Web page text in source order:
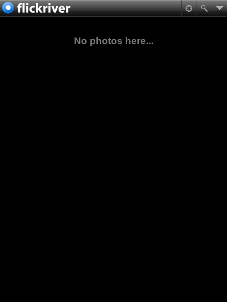
No photos here...